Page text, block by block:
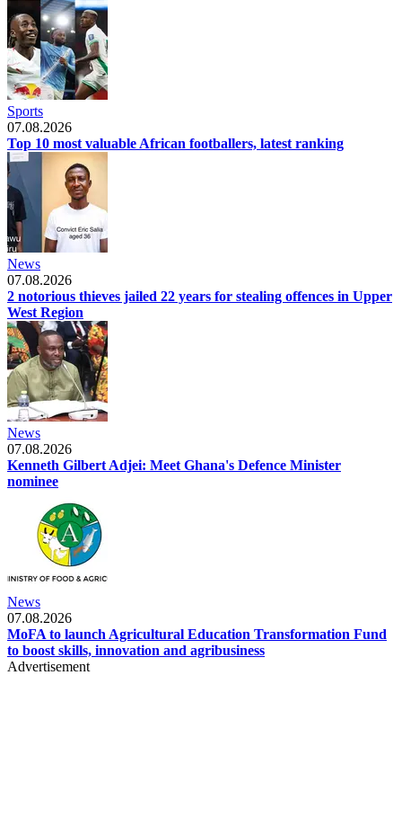
Sports
07.08.2026
Top 10 most valuable African footballers, latest ranking
News
07.08.2026
2 notorious thieves jailed 22 years for stealing offences in Upper
West Region
News
07.08.2026
Kenneth Gilbert Adjei: Meet Ghana's Defence Minister
nominee
News
07.08.2026
MoFA to launch Agricultural Education Transformation Fund
to boost skills, innovation and agribusiness
Advertisement